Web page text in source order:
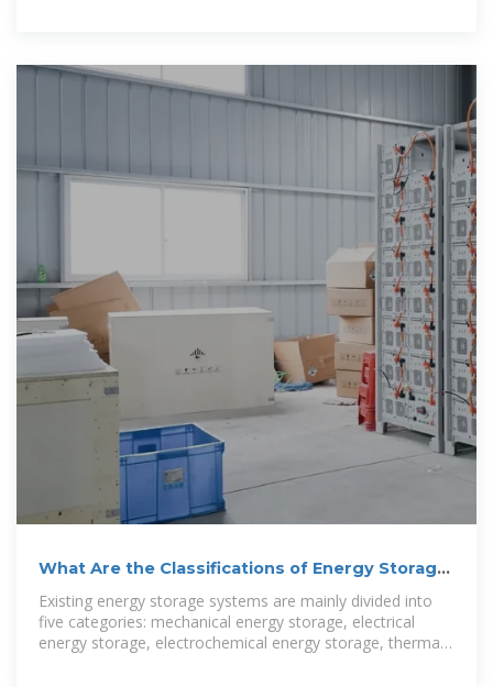
What Are the Classifications of Energy Storage
Existing energy storage systems are mainly divided into
five categories: mechanical energy storage, electrical
energy storage, electrochemical energy storage, thermal